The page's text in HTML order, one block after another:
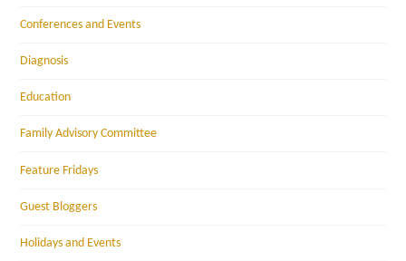
Conferences and Events
Diagnosis
Education
Family Advisory Committee
Feature Fridays
Guest Bloggers
Holidays and Events